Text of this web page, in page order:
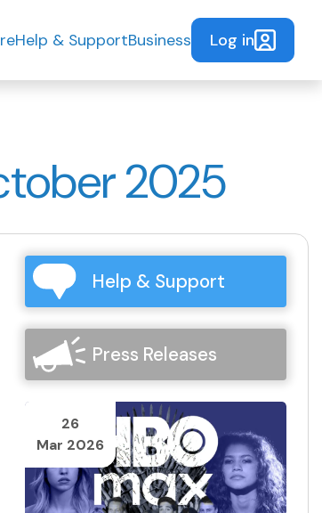
Help & SupportBusiness Log in
2025
Help & Support
Press Releases
26
Mar 2026